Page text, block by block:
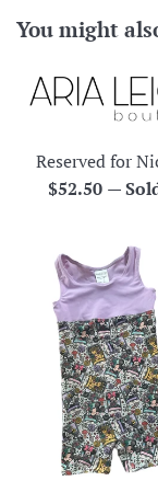
You might
Reserved for
Regular
$52.50 —